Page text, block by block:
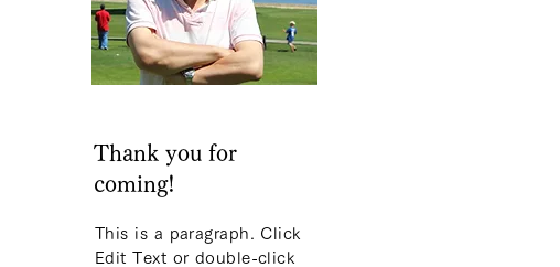
Thank you for
coming!
This is a paragraph. Click
Edit Text or double-click